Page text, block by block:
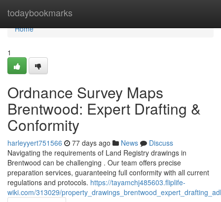
todaybookmarks
Home
Home
1
Ordnance Survey Maps
Brentwood: Expert Drafting &
Conformity
harleyyert751566 77 days ago News
Discuss
Navigating the requirements of Land Registry drawings in
Brentwood can be challenging . Our team offers precise
preparation services, guaranteeing full conformity with all current
regulations and protocols. https://tayamchj485603.fliplife-
wiki.com/313029/